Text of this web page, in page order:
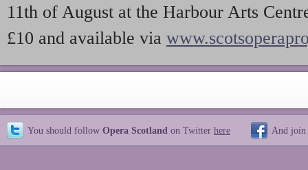
11th of August at the Harbour Arts
£10 and available via
You should follow Opera Scotland on Twitter here And join